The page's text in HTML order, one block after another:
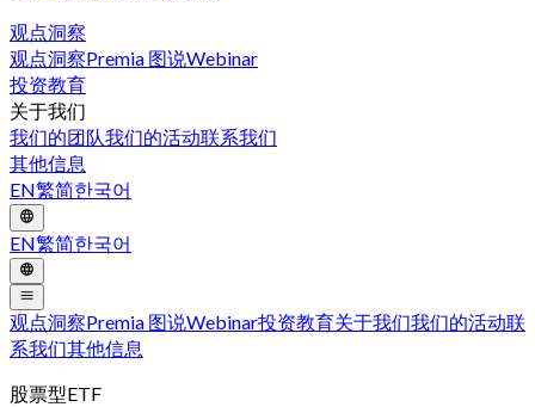
观点洞察
观点洞察Premia 图说Webinar
投资教育
关于我们
我们的团队我们的活动联系我们
其他信息
EN繁简한국어
EN繁简한국어
观点洞察Premia 图说Webinar投资教育关于我们我们的活动联
系我们其他信息
股票型ETF